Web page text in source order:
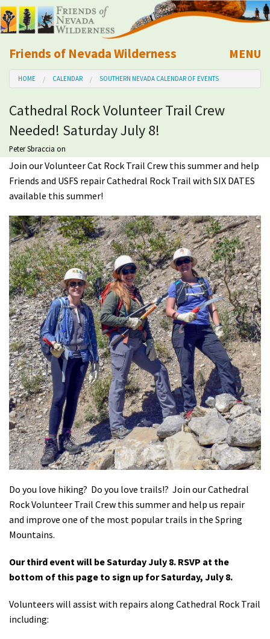
Friends of Nevada Wilderness
Mobile
MENU
About Us
Learn
Explore
Take Action
Calendar
Volunteer
Shop
Donate
HOME CALENDAR SOUTHERN NEVADA CALENDAR OF EVENTS
Cathedral Rock Volunteer Trail Crew
Needed! Saturday July 8!
Peter Sbraccia on
Join our Volunteer Cat Rock Trail Crew this summer and help
Friends and USFS repair Cathedral Rock Trail with SIX DATES
available this summer!
Do you love hiking? Do you love trails!? Join our Cathedral
Rock Volunteer Trail Crew this summer and help us repair
and improve one of the most popular trails in the Spring
Mountains.
Our third event will be Saturday July 8. RSVP at the
bottom of this page to sign up for Saturday, July 8.
Volunteers will assist with repairs along Cathedral Rock Trail
including: